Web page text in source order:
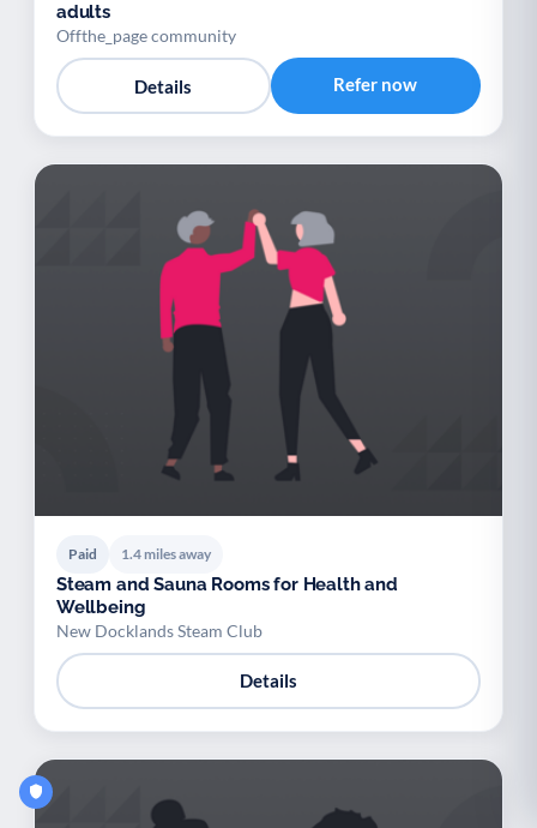
adults
Offthe_page community
Details Refer now
Paid 1.4 miles away
Steam and Sauna Rooms for Health and
Wellbeing
New Docklands Steam Club
Details